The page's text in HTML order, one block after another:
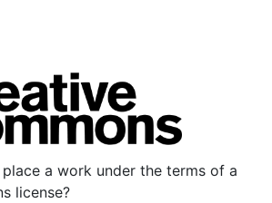
a work under the terms of a
license?